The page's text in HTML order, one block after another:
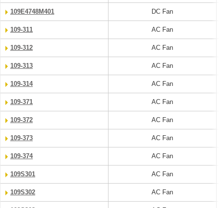
109E4748M401 DC Fan
109-311 AC Fan
109-312 AC Fan
109-313 AC Fan
109-314 AC Fan
109-371 AC Fan
109-372 AC Fan
109-373 AC Fan
109-374 AC Fan
109S301 AC Fan
109S302 AC Fan